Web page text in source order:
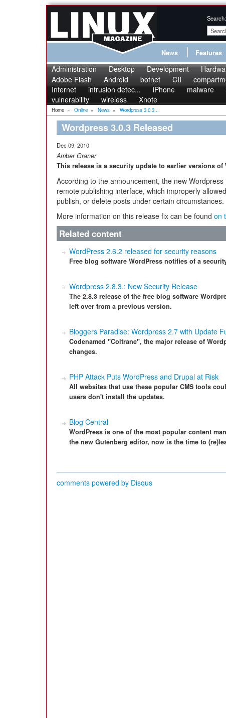
Search:
News Features
Administration Desktop Development
Adobe Flash
Android botnet CII
Internet
intrusion detec... iPhone malware
vulnerability
wireless Xnote
Home » Online » News » Wordpress 3.0.3...
Wordpress 3.0.3 Released
Dec 09, 2010
Amber Graner
This release is a security update to earlier versions of
According to the announcement, the new
remote publishing interface, which improperly
publish, or delete posts under certain circumstances.
More information on this release fix can be found on
Related content
WordPress 2.6.2 released for security reasons
Free blog software WordPress notifies of a
Wordpress 2.8.3.: New Security Release
The 2.8.3 release of the free blog software
left over from a previous version.
Bloggers Paradise: Wordpress 2.7 with Update
Codenamed "Coltrane", the major release of
changes.
PHP Attack Puts WordPress and Drupal at Risk
All websites that use these popular CMS tools
users don't install the updates.
Blog Central
WordPress is one of the most popular content
the new Gutenberg editor, now is the time to
comments powered by Disqus